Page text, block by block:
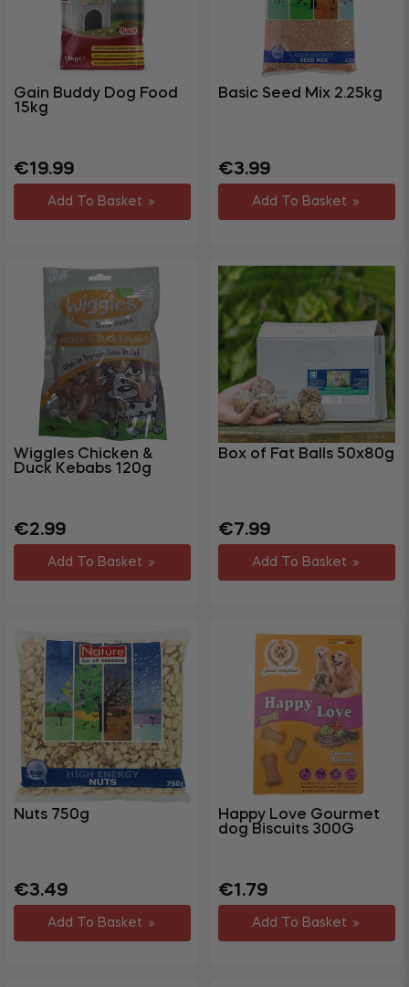
Storage
Outdoor
+
DIY,
Hardware
Leisure
+
Gain Buddy Dog Food
15kg
Regular
price
€19.99Sale
price
Add To Basket
Basic Seed Mix 2.25kg
Regular
price
€3.99Sale
price
Add To Basket
Wiggles Chicken &
Duck Kebabs 120g
Regular
price
€2.99Sale
price
Add To Basket
Box of Fat Balls 50x80g
Regular
price
€7.99Sale
price
Add To Basket
Nuts 750g
Regular
price
€3.49Sale
price
Add To Basket
Happy Love Gourmet
dog Biscuits 300G
Regular
price
€1.79Sale
price
Add To Basket